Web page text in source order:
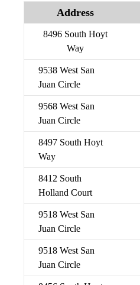
Address
8496 South Hoyt
Way
9538 West San
Juan Circle
9568 West San
Juan Circle
8497 South Hoyt
Way
8412 South
Holland Court
9518 West San
Juan Circle
9518 West San
Juan Circle